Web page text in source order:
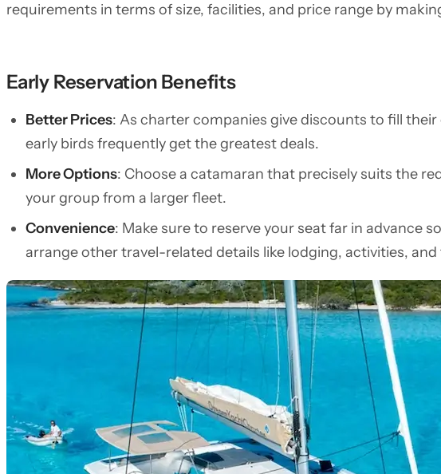
requirements in terms of size, facilities, and price range by
Early Reservation Benefits
Better Prices: As charter companies give discounts to fill their
early birds frequently get the greatest deals.
More Options: Choose a catamaran that precisely suits the
your group from a larger fleet.
Convenience: Make sure to reserve your seat far in advance
arrange other travel-related details like lodging, activities, and